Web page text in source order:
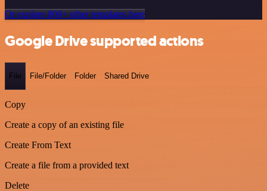
Or explore 800+ other templates here
Google Drive supported actions
File File/Folder Folder Shared Drive
Copy
Create a copy of an existing file
Create From Text
Create a file from a provided text
Delete